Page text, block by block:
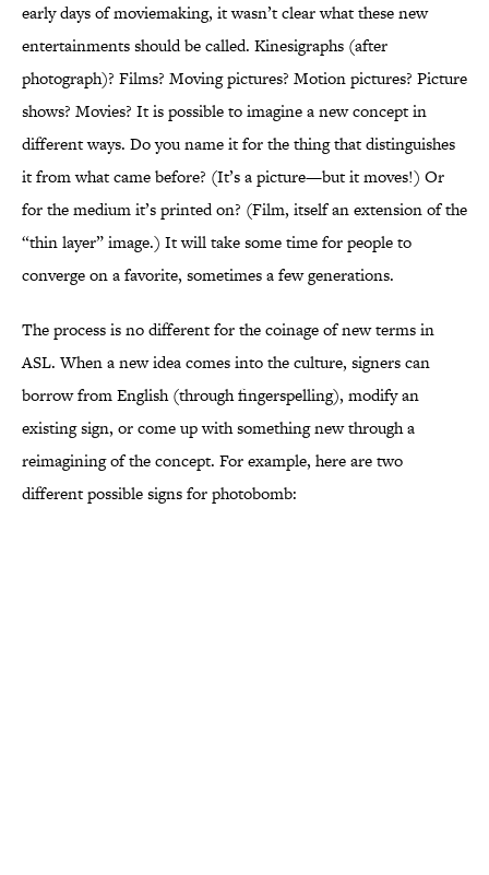
early days of moviemaking, it wasn’t clear what these new
entertainments should be called. Kinesigraphs (after
photograph)? Films? Moving pictures? Motion pictures? Picture
shows? Movies? It is possible to imagine a new concept in
different ways. Do you name it for the thing that distinguishes
it from what came before? (It’s a picture—but it moves!) Or
for the medium it’s printed on? (Film, itself an extension of the
“thin layer” image.) It will take some time for people to
converge on a favorite, sometimes a few generations.
The process is no different for the coinage of new terms in
ASL. When a new idea comes into the culture, signers can
borrow from English (through fingerspelling), modify an
existing sign, or come up with something new through a
reimagining of the concept. For example, here are two
different possible signs for photobomb: